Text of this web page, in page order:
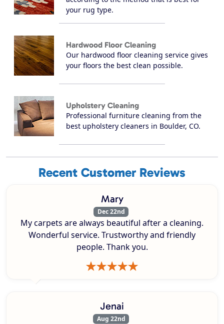
your rug type.
Hardwood Floor Cleaning
Our hardwood floor cleaning service gives
your floors the best clean possible.
Upholstery Cleaning
Professional furniture cleaning from the
best upholstery cleaners in Boulder, CO.
Recent Customer Reviews
Mary
Dec 22nd
My carpets are always beautiful after a cleaning.
Wonderful service. Trustworthy and friendly
people. Thank you.
Jenai
Aug 22nd